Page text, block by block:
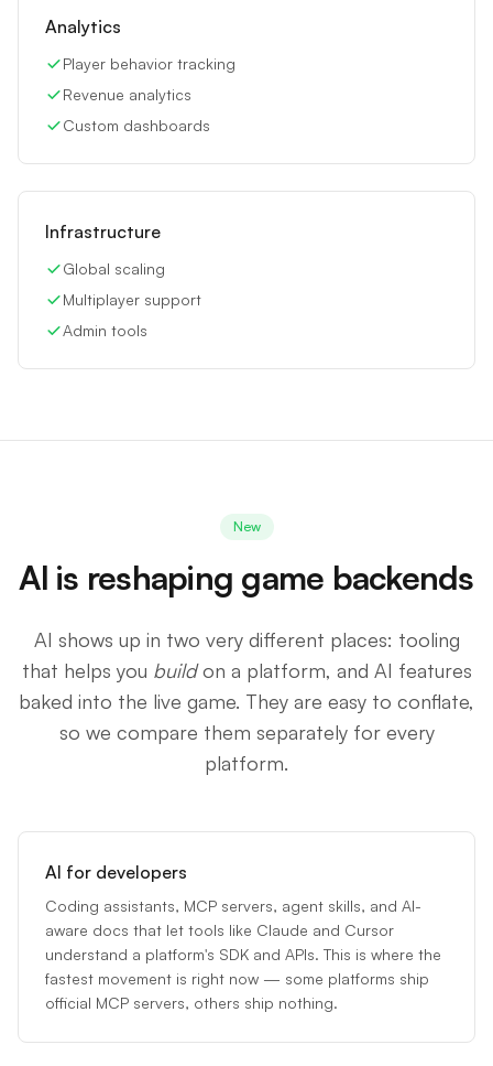
Analytics
Player behavior tracking
Revenue analytics
Custom dashboards
Infrastructure
Global scaling
Multiplayer support
Admin tools
New
AI is reshaping game backends
AI shows up in two very different places: tooling
that helps you buildon a platform, and AI features
baked into the live game. They are easy to conflate,
so we compare them separately for every
platform.
AI for developers
Coding assistants, MCP servers, agent skills, and AI-
aware docs that let tools like Claude and Cursor
understand a platform's SDK and APIs. This is where the
fastest movement is right now — some platforms ship
official MCP servers, others ship nothing.